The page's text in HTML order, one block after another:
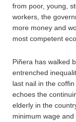
from poor, young,
workers, the
more money and
most competent
Piñera has walked
entrenched
last nail in the
echoes the
elderly in the
minimum wage